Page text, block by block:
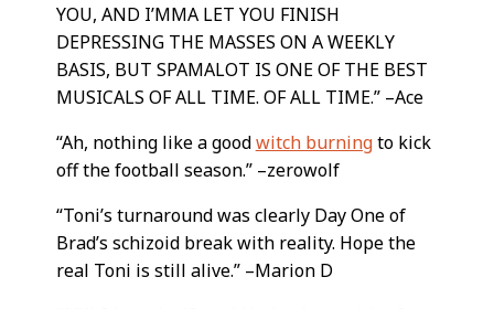
YOU, AND I’MMA LET YOU FINISH
DEPRESSING THE MASSES ON A WEEKLY
BASIS, BUT SPAMALOT IS ONE OF THE BEST
MUSICALS OF ALL TIME. OF ALL TIME.” –Ace
“Ah, nothing like a goodwitch burningto kick
off the football season.” –zerowolf
“Toni’s turnaround was clearly Day One of
Brad’s schizoid break with reality. Hope the
real Toni is still alive.” –Marion D